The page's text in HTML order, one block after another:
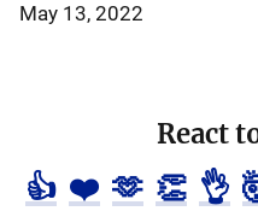
May 13, 2022
React
👍 ❤️ 🫶 👏 👌